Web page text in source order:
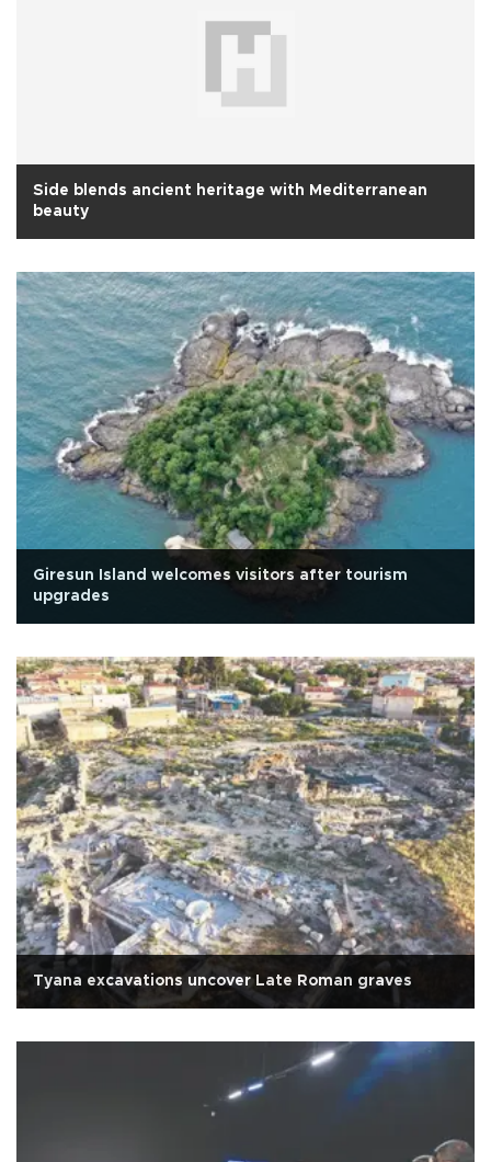
Side blends ancient heritage with Mediterranean
beauty
Giresun Island welcomes visitors after tourism
upgrades
Tyana excavations uncover Late Roman graves